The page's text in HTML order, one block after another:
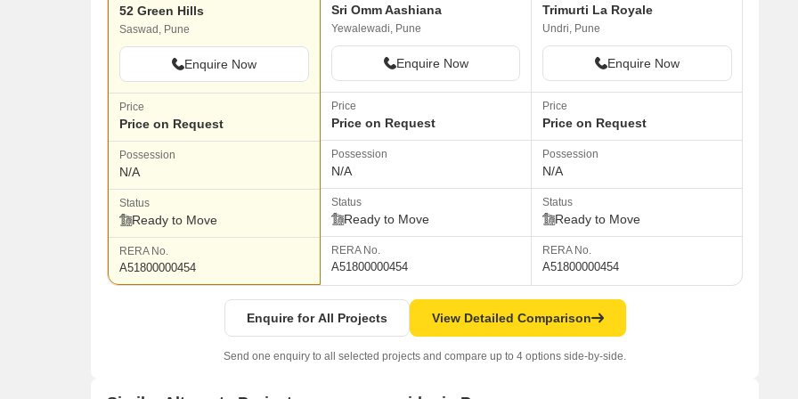
52 Green Hills
Saswad, Pune
Enquire Now
Price
Price on Request
Possession
N/A
Status
Ready to Move
RERA No.
A51800000454
Sri Omm Aashiana
Yewalewadi, Pune
Enquire Now
Price
Price on Request
Possession
N/A
Status
Ready to Move
RERA No.
A51800000454
Trimurti La Royale
Undri, Pune
Enquire Now
Price
Price on Request
Possession
N/A
Status
Ready to Move
RERA No.
A51800000454
Enquire for All Projects View Detailed Comparison
Send one enquiry to all selected projects and compare up to 4 options side-by-side.